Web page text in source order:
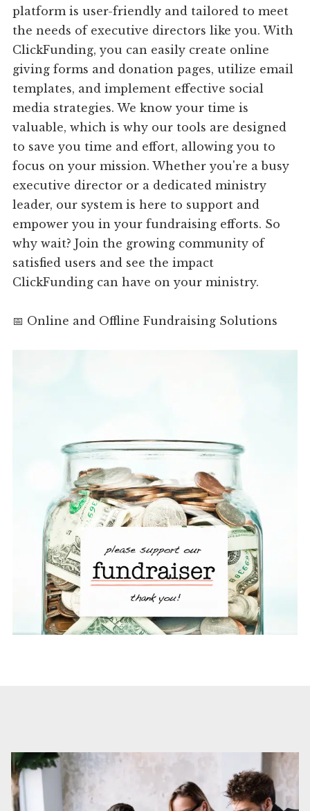
platform is user-friendly and tailored to meet
the needs of executive directors like you. With
ClickFunding, you can easily create online
giving forms and donation pages, utilize email
templates, and implement effective social
media strategies. We know your time is
valuable, which is why our tools are designed
to save you time and effort, allowing you to
focus on your mission. Whether you're a busy
executive director or a dedicated ministry
leader, our system is here to support and
empower you in your fundraising efforts. So
why wait? Join the growing community of
satisfied users and see the impact
ClickFunding can have on your ministry.
📅 Online and Offline Fundraising Solutions